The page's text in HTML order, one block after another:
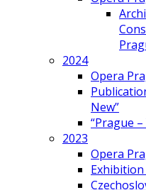
2024
Opera
New”
“Prague
2023
Opera
Exhibition